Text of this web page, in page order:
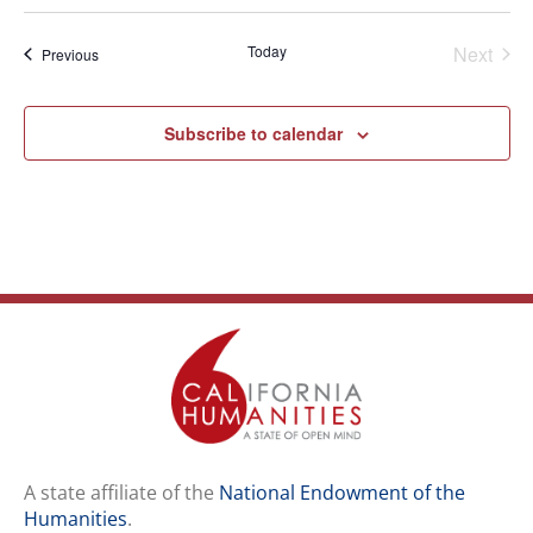
date.
PreviousEvents Today Next
Subscribe to calendar
A state affiliate of the National Endowment of the
Humanities.